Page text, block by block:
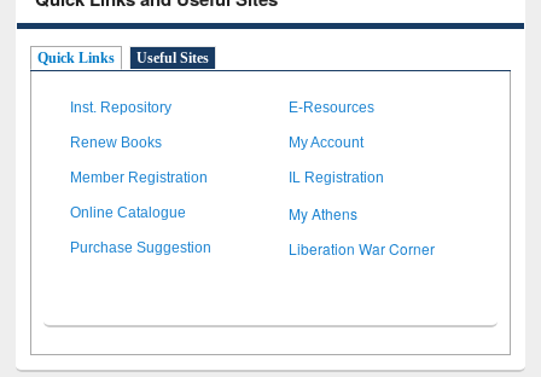
Quick Links Useful Sites
Inst. Repository E-Resources
Renew Books My Account
Member Registration IL Registration
Online Catalogue My Athens
Purchase Suggestion Liberation War Corner